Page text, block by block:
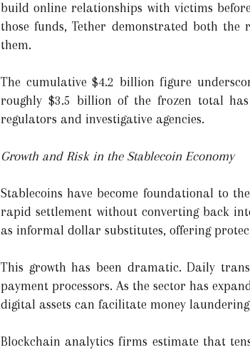
build online relationships with victims
those funds, Tether demonstrated both
them.
The cumulative $4.2 billion figure
roughly $3.5 billion of the frozen total
regulators and investigative agencies.
Growth and Risk in the Stablecoin Economy
Stablecoins have become foundational to
rapid settlement without converting back
as informal dollar substitutes, offering
This growth has been dramatic. Daily
payment processors. As the sector has
digital assets can facilitate money
Blockchain analytics firms estimate that